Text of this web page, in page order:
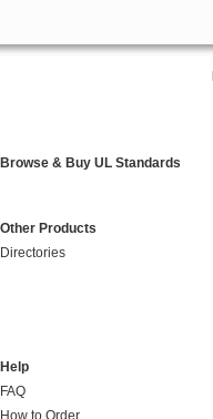
Browse & Buy UL Standards
Other Products
Directories
Help
FAQ
How to Order